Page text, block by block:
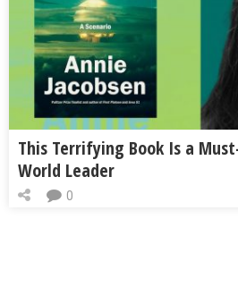
This Terrifying Book Is a
World Leader
0